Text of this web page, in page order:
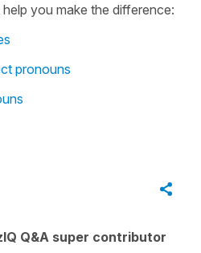
you make the difference:
pronouns
Q&A super contributor